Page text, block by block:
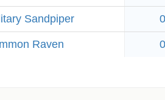
Sandpiper 0
Raven 0